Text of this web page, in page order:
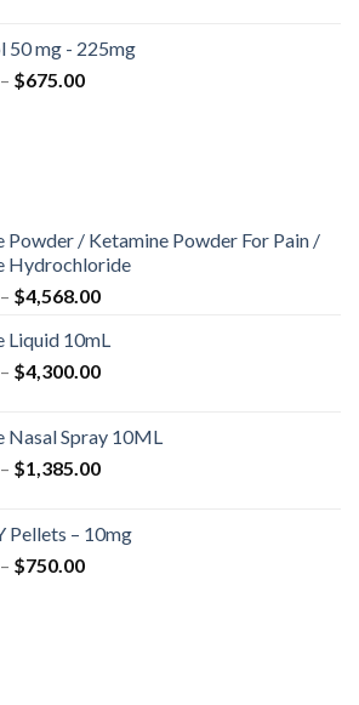
through
$775.00
50 mg - 225mg
– $675.00Price
Powder / Ketamine Powder For Pain /
Hydrochloride
– $4,568.00Price
$285.00
through
Liquid 10mL
– $4,300.00Price
through
$4,300.00
Nasal Spray 10ML
– $1,385.00Price
through
Pellets – 10mg
– $750.00Price